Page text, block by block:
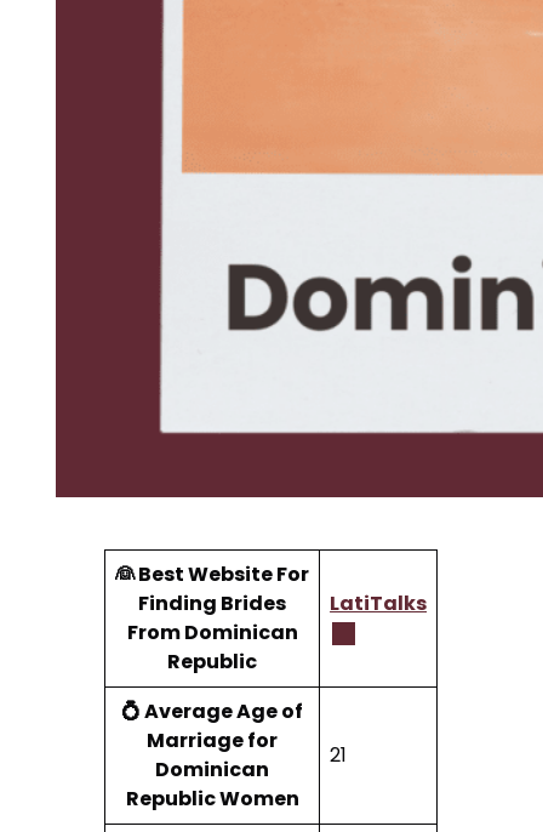
👰 Best Website For
Finding Brides
From Dominican
Republic
LatiTalks
💍 Average Age of
Marriage for
Dominican
Republic Women
21